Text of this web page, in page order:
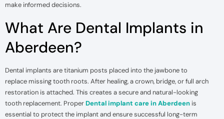
make informed decisions.
What Are Dental Implants in
Aberdeen?
Dental implants are titanium posts placed into the jawbone to
replace missing tooth roots. After healing, a crown, bridge, or full arch
restoration is attached. This creates a secure and natural-looking
tooth replacement. Proper Dental implant care in Aberdeen is
essential to protect the implant and ensure successful long-term